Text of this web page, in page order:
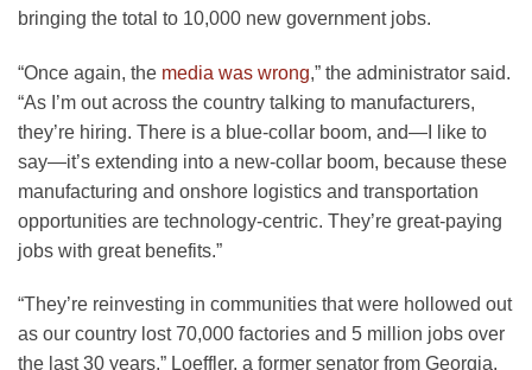
bringing the total to 10,000 new government jobs.
“Once again, the media was wrong,” the administrator said.
“As I’m out across the country talking to manufacturers,
they’re hiring. There is a blue-collar boom, and—I like to
say—it’s extending into a new-collar boom, because these
manufacturing and onshore logistics and transportation
opportunities are technology-centric. They’re great-paying
jobs with great benefits.”
“They’re reinvesting in communities that were hollowed out
as our country lost 70,000 factories and 5 million jobs over
the last 30 years,” Loeffler, a former senator from Georgia,